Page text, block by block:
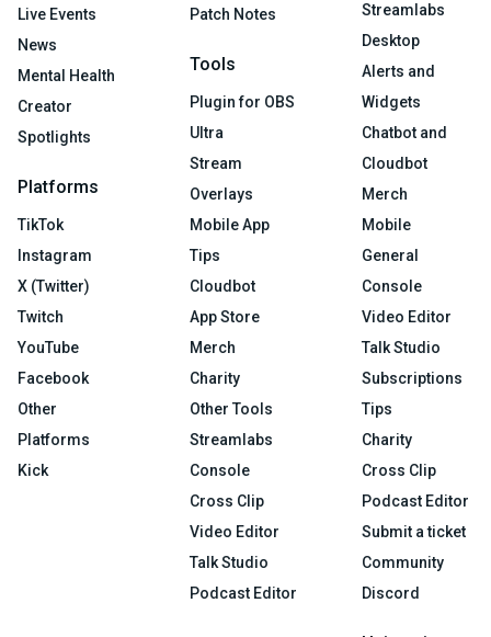
Live Events
News
Mental Health
Creator
Spotlights
Platforms
TikTok
Instagram
X (Twitter)
Twitch
YouTube
Facebook
Other
Platforms
Kick
Patch Notes
Tools
Plugin for OBS
Ultra
Stream
Overlays
Mobile App
Tips
Cloudbot
App Store
Merch
Charity
Other Tools
Streamlabs
Console
Cross Clip
Video Editor
Talk Studio
Podcast Editor
Streamlabs
Desktop
Alerts and
Widgets
Chatbot and
Cloudbot
Merch
Mobile
General
Console
Video Editor
Talk Studio
Subscriptions
Tips
Charity
Cross Clip
Podcast Editor
Submit a ticket
Community
Discord